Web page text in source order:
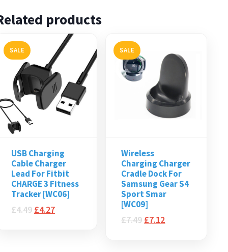
products
SALE
USB Charging
Cable Charger
Lead For Fitbit
CHARGE 3 Fitness
Tracker [WC06]
£4.49 £4.27
SALE
Wireless
Charging Charger
Cradle Dock For
Samsung Gear S4
Sport Smar
[WC09]
£7.49 £7.12